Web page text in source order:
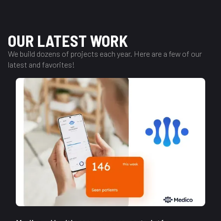
OUR LATEST WORK
We build dozens of projects each year. Here are a few of our
latest and favorites!